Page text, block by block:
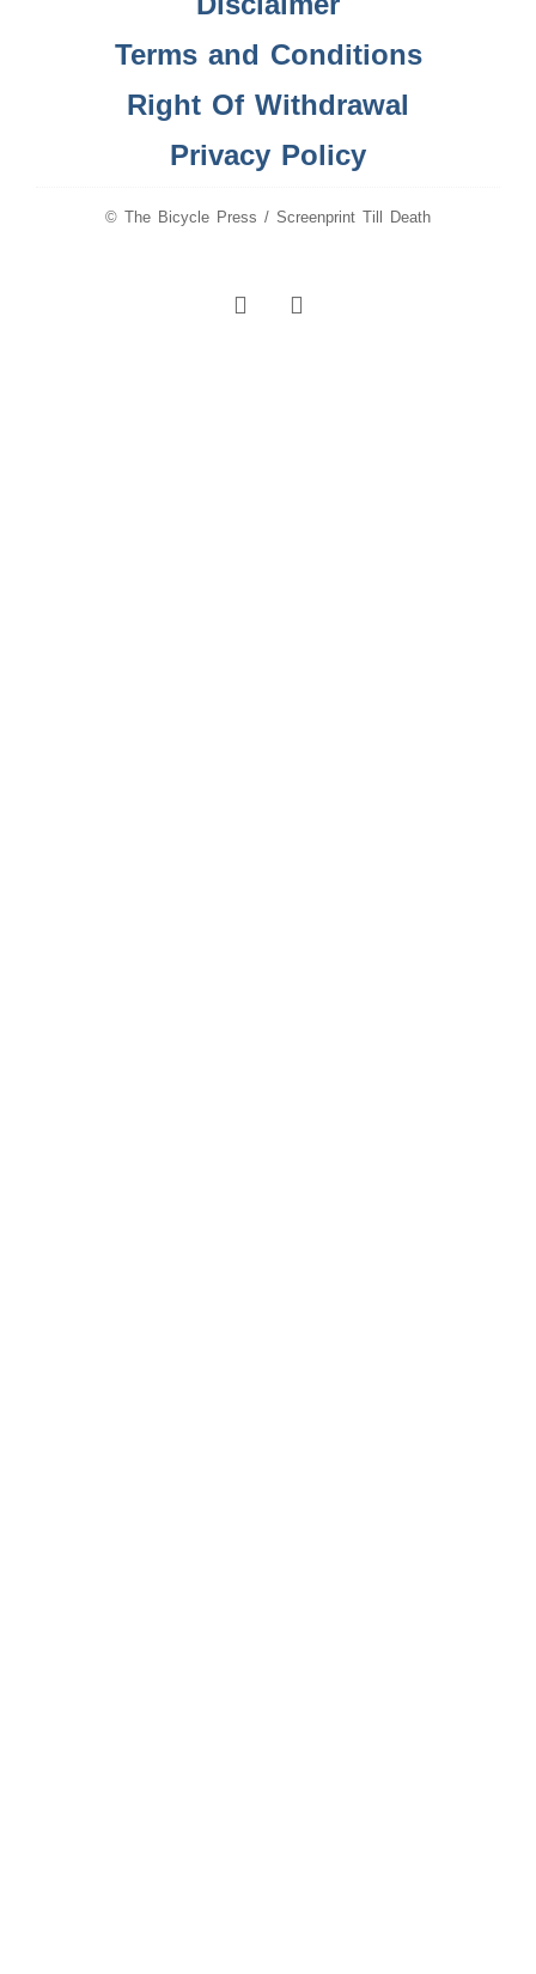
Terms and Conditions
Right Of Withdrawal
Privacy Policy
© The Bicycle Press / Screenprint Till Death